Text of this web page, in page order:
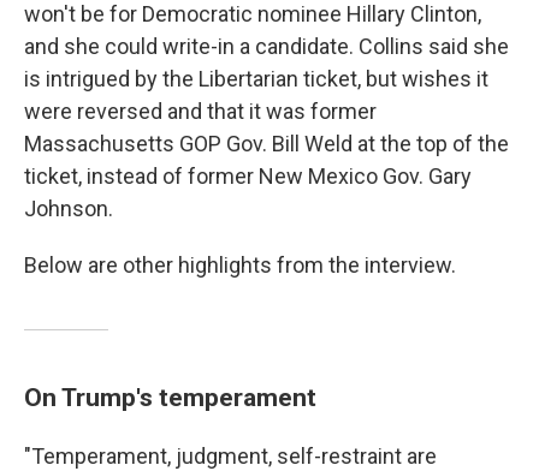
won't be for Democratic nominee Hillary Clinton,
and she could write-in a candidate. Collins said she
is intrigued by the Libertarian ticket, but wishes it
were reversed and that it was former
Massachusetts GOP Gov. Bill Weld at the top of the
ticket, instead of former New Mexico Gov. Gary
Johnson.
Below are other highlights from the interview.
On Trump's temperament
"Temperament, judgment, self-restraint are